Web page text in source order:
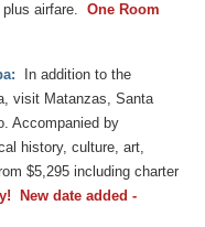
plus airfare. One Room
In addition to the
visit Matanzas, Santa
Accompanied by
history, culture, art,
$5,295 including charter
! New date added -